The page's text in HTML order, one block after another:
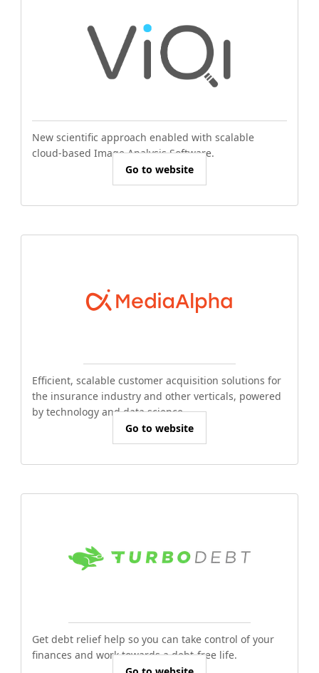
New scientific approach enabled with scalable
cloud-based Image Analysis Software.
Go to website
Efficient, scalable customer acquisition solutions for
the insurance industry and other verticals, powered
by technology and data science.
Go to website
Get debt relief help so you can take control of your
finances and work towards a debt-free life.